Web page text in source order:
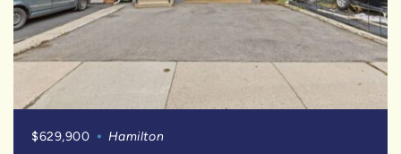
$629,900 Hamilton